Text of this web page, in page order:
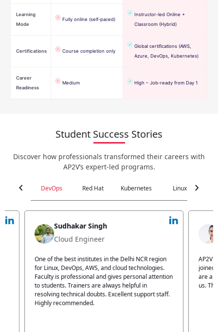
Learning
Mode
Fully online (self-paced)
Instructor-led Online +
Classroom (Hybrid)
Certifications Course completion only
Global certifications (AWS,
Azure, DevOps, Kubernetes)
Career
Readiness
Medium High – Job-ready from Day 1
Student Success Stories
Discover how professionals transformed their careers with
AP2V’s expert-led programs.
chevron_left DevOps Red Hat Kubernetes Linux chevron_right
Jyoti Verma
Technical Head
AP2V Academy is a great place for learning. I have
joined AP2V for DevOps training. Staff members
are also good. The flexible batch facility also helps
us. Thanks to the AP2V team
I